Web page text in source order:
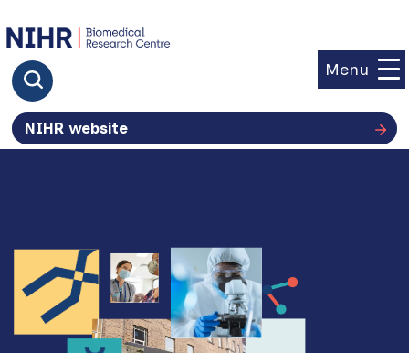
Click to search
NIHR website
Menu